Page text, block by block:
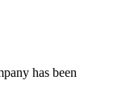
has been